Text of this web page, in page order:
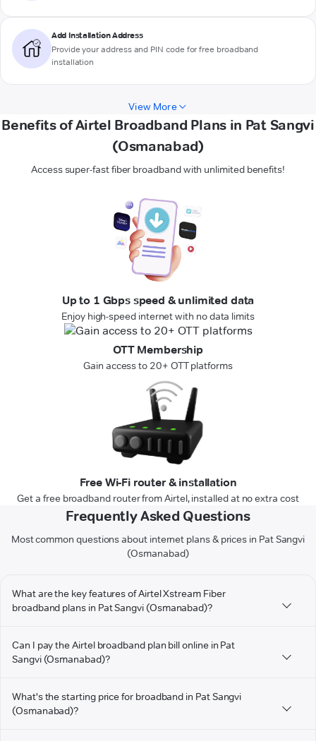
Add Installation Address
Provide your address and PIN code for free broadband
installation
View More
Benefits of Airtel Broadband Plans in Pat Sangvi
(Osmanabad)
Access super-fast fiber broadband with unlimited benefits!
Up to 1 Gbps speed & unlimited data
Enjoy high-speed internet with no data limits
OTT Membership
Gain access to 20+ OTT platforms
Free Wi-Fi router & installation
Get a free broadband router from Airtel, installed at no extra cost
Frequently Asked Questions
Most common questions about internet plans & prices in Pat Sangvi
(Osmanabad)
What are the key features of Airtel Xstream Fiber
broadband plans in Pat Sangvi (Osmanabad)?
Can I pay the Airtel broadband plan bill online in Pat
Sangvi (Osmanabad)?
What's the starting price for broadband in Pat Sangvi
(Osmanabad)?